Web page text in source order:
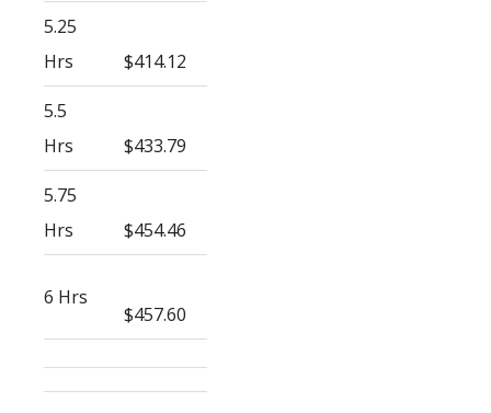
5.25
Hrs
$414.12
5.5
Hrs
$433.79
5.75
Hrs
$454.46
6 Hrs
$457.60